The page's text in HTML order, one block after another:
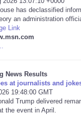
has declassified
an administration
Link
News Results
at journalists and
19:48:00 GMT
Trump delivered
the event in April.